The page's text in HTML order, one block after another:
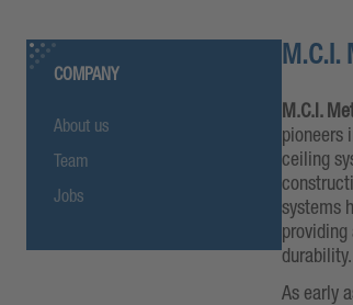
COMPANY
About us
Team
Jobs
M.C.I.
M.C.I.
pioneers
ceiling
systems
durability.
As early